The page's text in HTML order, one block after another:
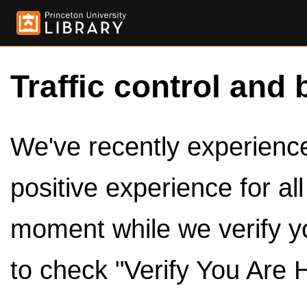
Traffic control and
We've recently
positive experience for
moment while we verify
to check "Verify You Are